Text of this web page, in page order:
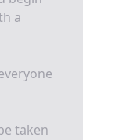
a
taken